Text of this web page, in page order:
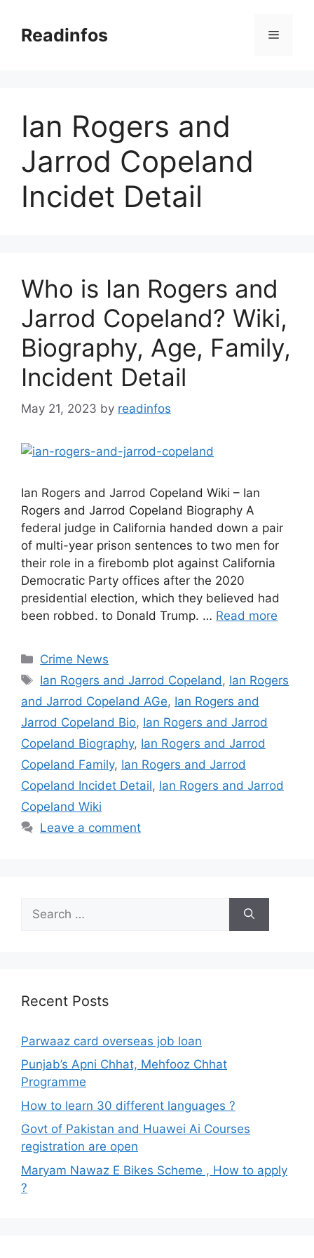
contentReadinfos Menu
Ian Rogers and
Jarrod Copeland
Incidet Detail
Who is Ian Rogers and
Jarrod Copeland? Wiki,
Biography, Age, Family,
Incident Detail
May 21, 2023 by readinfos
Ian Rogers and Jarrod Copeland Wiki – Ian
Rogers and Jarrod Copeland Biography A
federal judge in California handed down a pair
of multi-year prison sentences to two men for
their role in a firebomb plot against California
Democratic Party offices after the 2020
presidential election, which they believed had
been robbed. to Donald Trump. … Read more
Categories
Crime News
Tags
Ian Rogers and Jarrod Copeland , Ian Rogers
and Jarrod Copeland AGe, Ian Rogers and
Jarrod Copeland Bio, Ian Rogers and Jarrod
Copeland Biography, Ian Rogers and Jarrod
Copeland Family, Ian Rogers and Jarrod
Copeland Incidet Detail, Ian Rogers and Jarrod
Copeland Wiki
Leave a comment
for:
Recent Posts
Parwaaz card overseas job loan
Punjab’s Apni Chhat, Mehfooz Chhat
Programme
How to learn 30 different languages ?
Govt of Pakistan and Huawei Ai Courses
registration are open
Maryam Nawaz E Bikes Scheme , How to apply
?